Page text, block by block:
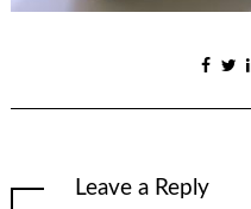
Leave a Reply